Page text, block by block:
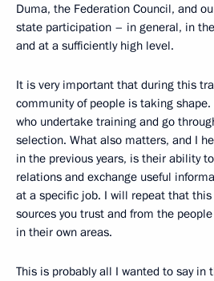
Duma, the Federation Council, and
state participation – in general, in
and at a sufficiently high level.
It is very important that during this
community of people is taking
who undertake training and go
selection. What also matters, and I
in the previous years, is their ability
relations and exchange useful
at a specific job. I will repeat that
sources you trust and from the
in their own areas.
This is probably all I wanted to say in